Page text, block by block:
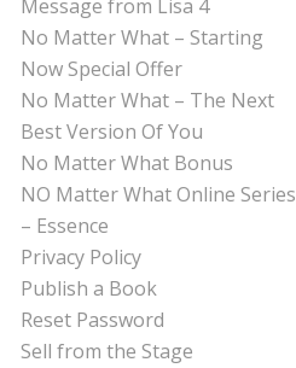
Message from Lisa 4
No Matter What – Starting
Now Special Offer
No Matter What – The Next
Best Version Of You
No Matter What Bonus
NO Matter What Online Series
– Essence
Privacy Policy
Publish a Book
Reset Password
Sell from the Stage